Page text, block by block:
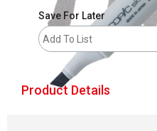
Save For Later
Add To List
Product Details